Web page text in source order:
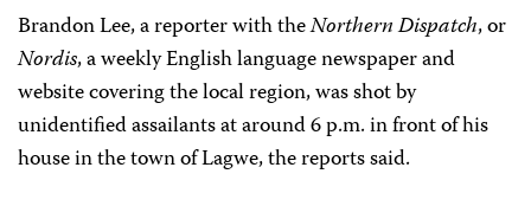
Brandon Lee, a reporter with theNorthern Dispatch, or
Nordis, a weekly English language newspaper and
website covering the local region, was shot by
unidentified assailants at around 6 p.m. in front of his
house in the town of Lagwe, the reports said.